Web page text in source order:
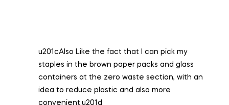
u201cAlso Like the fact that I can pick my
staples in the brown paper packs and glass
containers at the zero waste section, with an
idea to reduce plastic and also more
convenient.u201d